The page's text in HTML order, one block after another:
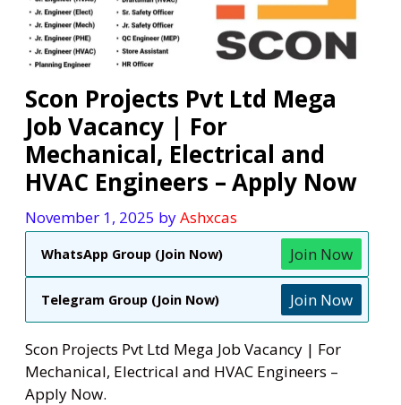
Scon Projects Pvt Ltd Mega
Job Vacancy | For
Mechanical, Electrical and
HVAC Engineers – Apply Now
November 1, 2025 byAshxcas
WhatsApp Group (Join Now) Join Now
Telegram Group (Join Now) Join Now
Scon Projects Pvt Ltd Mega Job Vacancy | For
Mechanical, Electrical and HVAC Engineers –
Apply Now.